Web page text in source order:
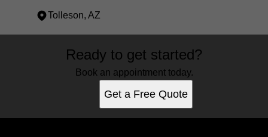
Tolleson, AZ
Maricopa, AZReady to get started?
Book an appointment today.
Get a Free Quote